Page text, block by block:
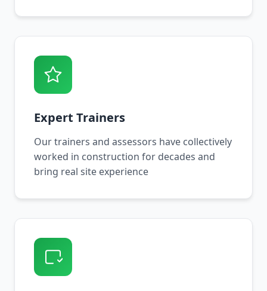
Expert Trainers
Our trainers and assessors have collectively
worked in construction for decades and
bring real site experience